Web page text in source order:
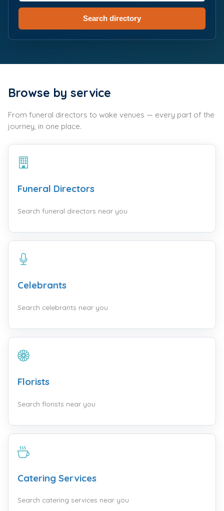
Search directory
Browse by service
From funeral directors to wake venues — every part of the
journey, in one place.
Funeral Directors
Search funeral directors near you
Celebrants
Search celebrants near you
Florists
Search florists near you
Catering Services
Search catering services near you